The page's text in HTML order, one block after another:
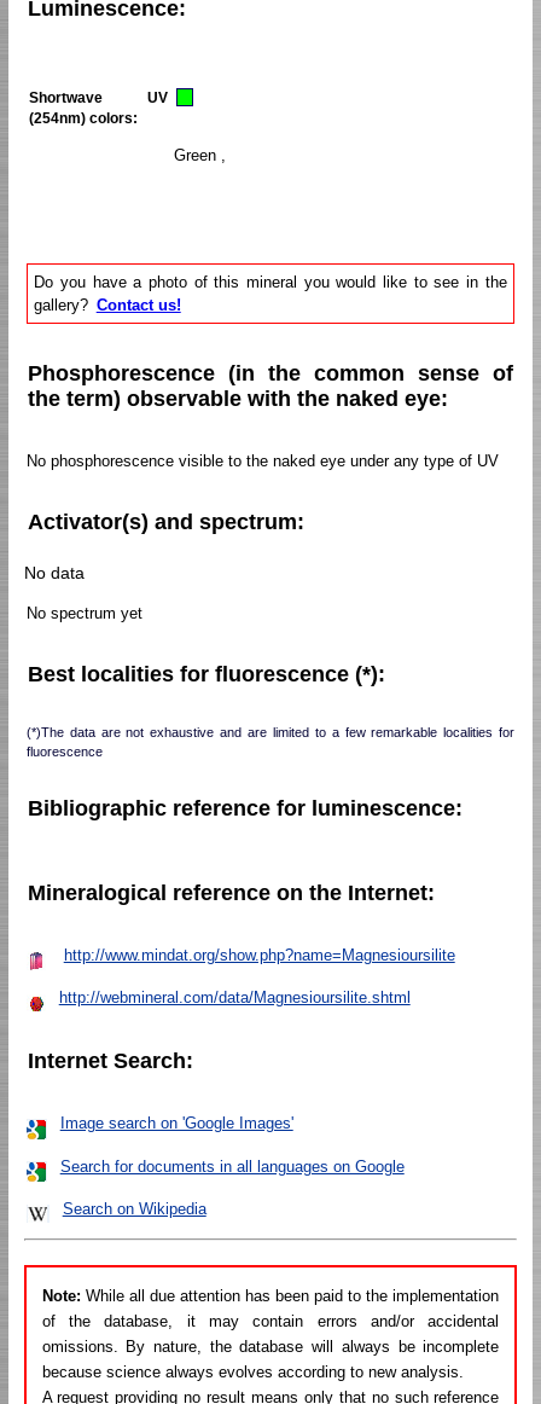
Luminescence:
Shortwave UV
(254nm) colors:
Green ,
Do you have a photo of this mineral you would like to see in the
gallery? Contact us!
Phosphorescence (in the common sense of
the term) observable with the naked eye:
No phosphorescence visible to the naked eye under any type of UV
Activator(s) and spectrum:
No data
No spectrum yet
Best localities for fluorescence (*):
(*)The data are not exhaustive and are limited to a few remarkable localities for
fluorescence
Bibliographic reference for luminescence:
Mineralogical reference on the Internet:
http://www.mindat.org/show.php?name=Magnesioursilite
http://webmineral.com/data/Magnesioursilite.shtml
Internet Search:
Image search on 'Google Images'
Search for documents in all languages on Google
Search on Wikipedia
Note: While all due attention has been paid to the implementation
of the database, it may contain errors and/or accidental
omissions. By nature, the database will always be incomplete
because science always evolves according to new analysis.
A request providing no result means only that no such reference